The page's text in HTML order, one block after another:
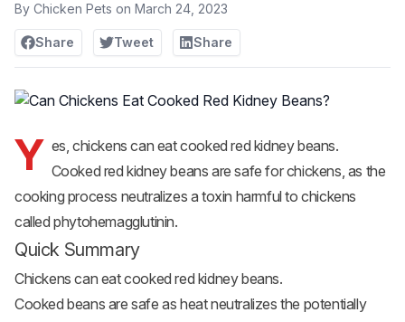
By Chicken Pets on March 24, 2023
Share Tweet Share
Y es, chickens can eat cooked red kidney beans.
Cooked red kidney beans are safe for chickens, as the
cooking process neutralizes a toxin harmful to chickens
called phytohemagglutinin.
Quick Summary
Chickens can eat cooked red kidney beans.
Cooked beans are safe as heat neutralizes the potentially